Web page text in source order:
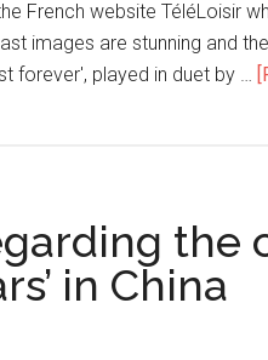
French website TéléLoisir
images are stunning and
forever', played in duet by …
the
in China